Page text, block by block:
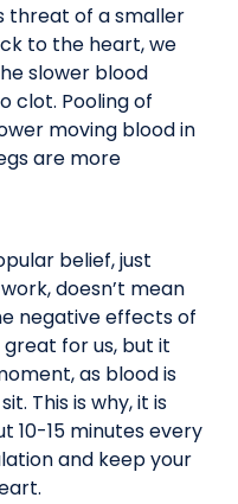
threat of a smaller
to the heart, we
slower blood
clot. Pooling of
moving blood in
are more
belief, just
doesn’t mean
negative effects of
for us, but it
as blood is
This is why, it is
10-15 minutes every
and keep your